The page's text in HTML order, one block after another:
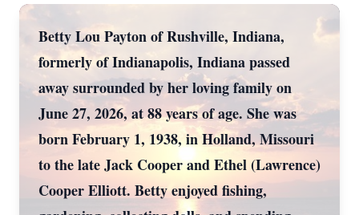
Betty Lou Payton of Rushville, Indiana,
formerly of Indianapolis, Indiana passed
away surrounded by her loving family on
June 27, 2026, at 88 years of age. She was
born February 1, 1938, in Holland, Missouri
to the late Jack Cooper and Ethel (Lawrence)
Cooper Elliott. Betty enjoyed fishing,